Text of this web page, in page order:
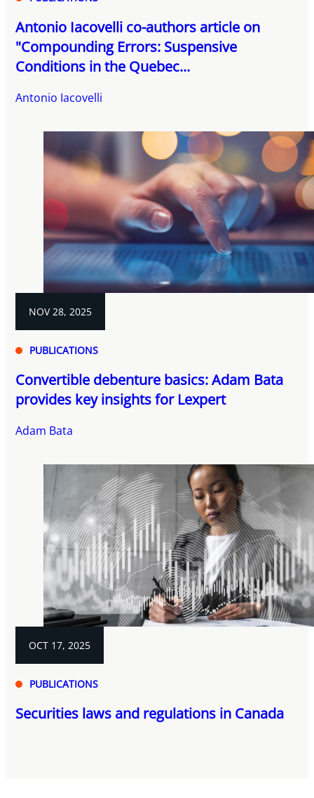
Antonio Iacovelli co-authors article on
"Compounding Errors: Suspensive
Conditions in the Quebec...
Antonio Iacovelli
NOV 28, 2025
PUBLICATIONS
Convertible debenture basics: Adam Bata
provides key insights for Lexpert
Adam Bata
OCT 17, 2025
PUBLICATIONS
Securities laws and regulations in Canada